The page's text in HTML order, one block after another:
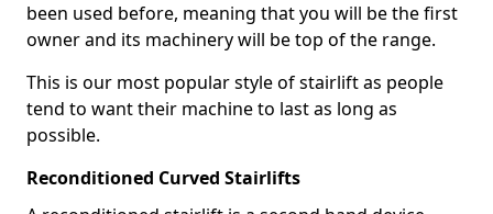
been used before, meaning that you will be the first
owner and its machinery will be top of the range.
This is our most popular style of stairlift as people
tend to want their machine to last as long as
possible.
Reconditioned Curved Stairlifts